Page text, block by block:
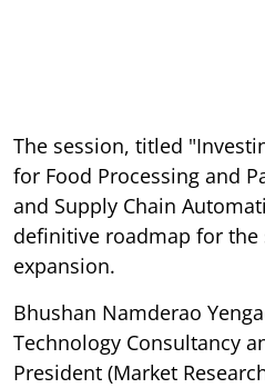
The session, titled
for Food Processing and
and Supply Chain
definitive roadmap for
expansion.
Bhushan Namderao
Technology Consultancy
President (Market